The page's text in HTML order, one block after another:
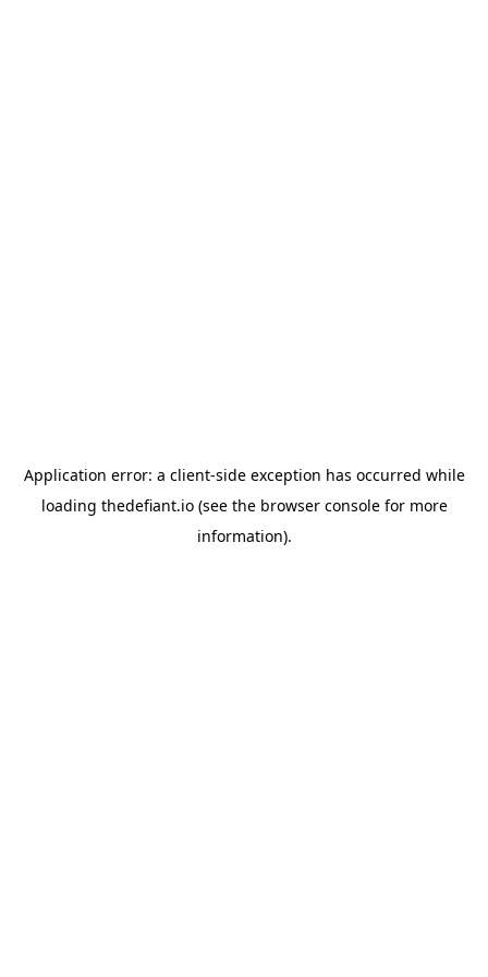
Application error: a client-side exception has occurred while
loading thedefiant.io(see the browser consolefor more
information).